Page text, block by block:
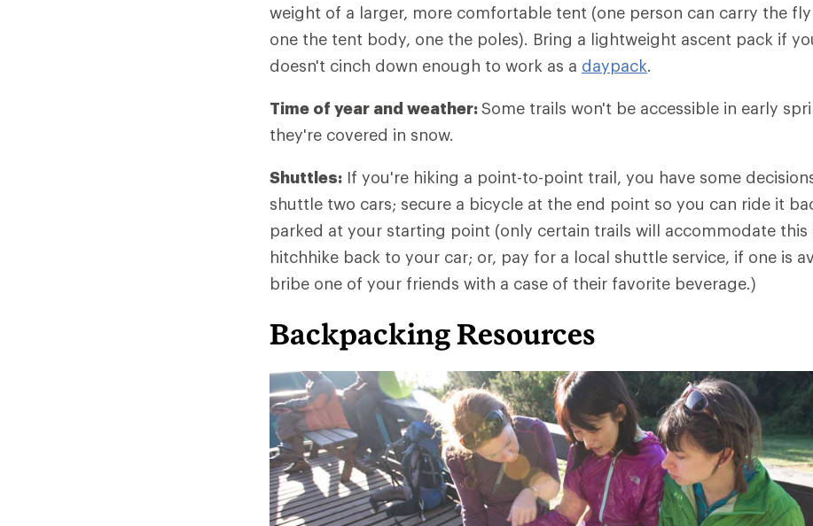
weight of a larger, more comfortable tent (one person can carry the
one the tent body, one the poles). Bring a lightweight ascent pack if
doesn't cinch down enough to work as a daypack.
Time of year and weather:Some trails won't be accessible in early
they're covered in snow.
Shuttles: If you're hiking a point-to-point trail, you have some
shuttle two cars; secure a bicycle at the end point so you can ride it
parked at your starting point (only certain trails will accommodate this
hitchhike back to your car; or, pay for a local shuttle service, if one is
bribe one of your friends with a case of their favorite beverage.)
Backpacking Resources